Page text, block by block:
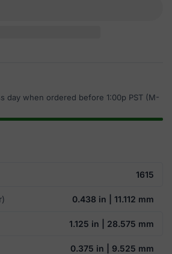
day when ordered before 1:00p PST (M-
1615
0.438 in | 11.112 mm
1.125 in | 28.575 mm
0.375 in | 9.525 mm